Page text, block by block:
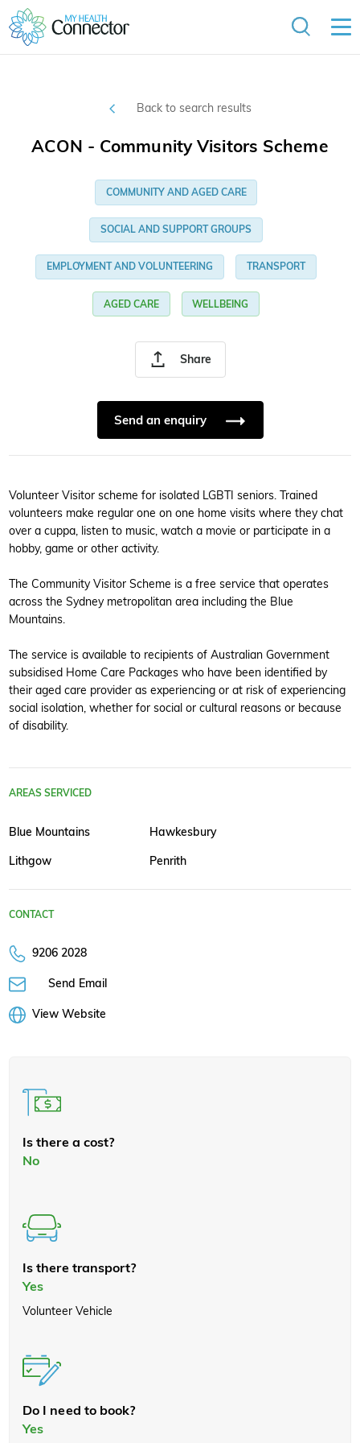
Back to search results
Share
ACON - Community Visitors Scheme
COMMUNITY AND AGED CARE
SOCIAL AND SUPPORT GROUPS
EMPLOYMENT AND VOLUNTEERING TRANSPORT
AGED CARE WELLBEING
Send an enquiry
Volunteer Visitor scheme for isolated LGBTI seniors. Trained
volunteers make regular one on one home visits where they chat
over a cuppa, listen to music, watch a movie or participate in a
hobby, game or other activity.
The Community Visitor Scheme is a free service that operates
across the Sydney metropolitan area including the Blue
Mountains.
The service is available to recipients of Australian Government
subsidised Home Care Packages who have been identified by
their aged care provider as experiencing or at risk of experiencing
social isolation, whether for social or cultural reasons or because
of disability.
AREAS SERVICED
Blue Mountains Hawkesbury
Lithgow Penrith
CONTACT
9206 2028
Send Email
View Website
Is there a cost?
No
Is there transport?
Yes
Volunteer Vehicle
Do I need to book?
Yes